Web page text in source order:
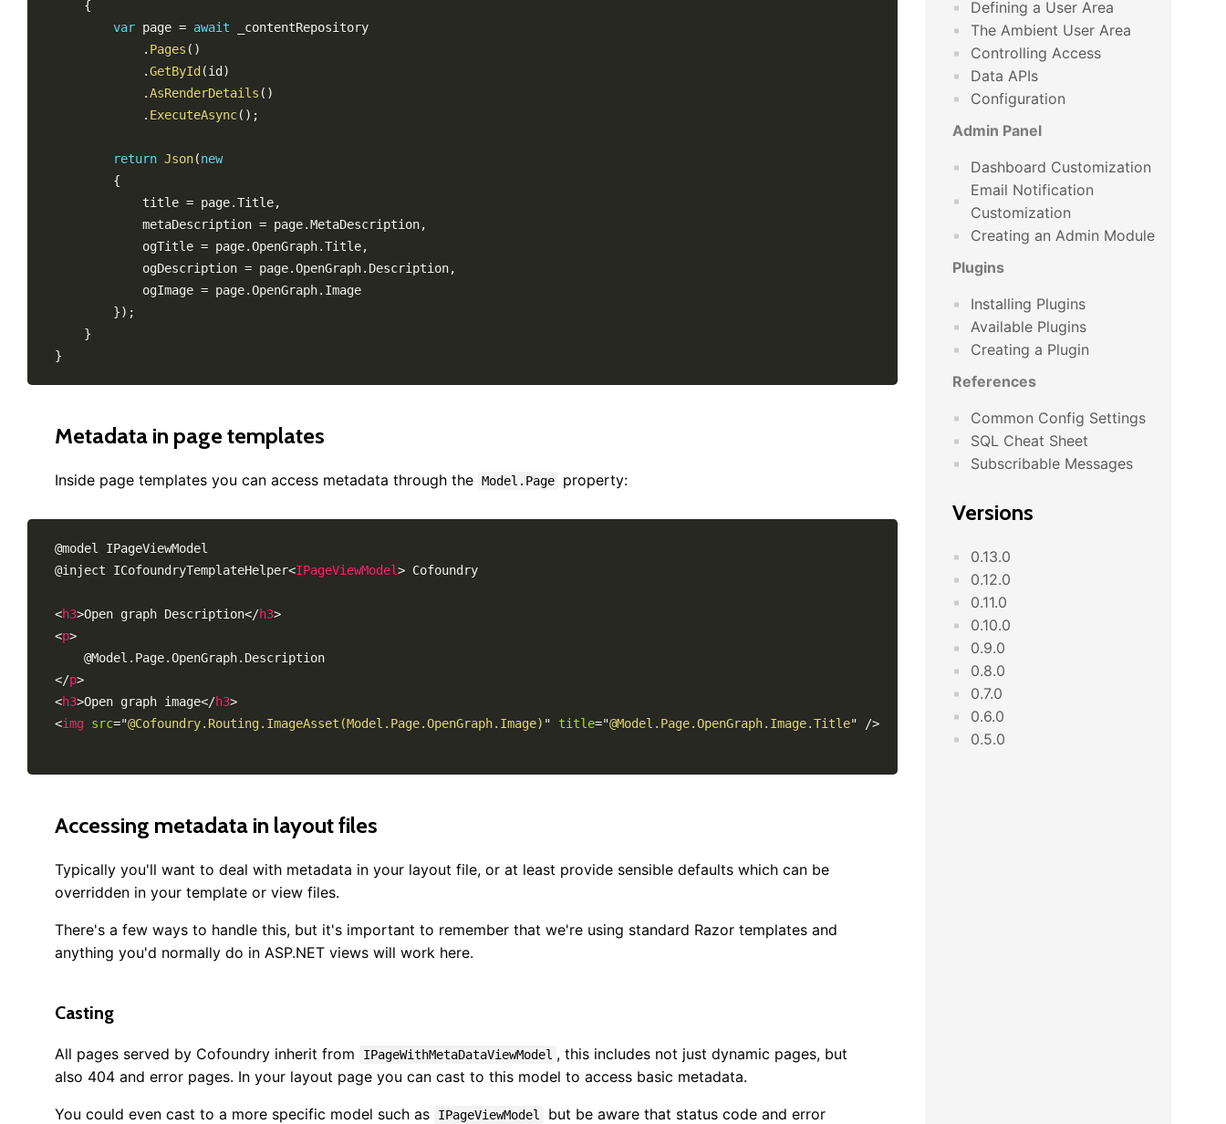
{
var page = await _contentRepository
. Pages ( )
.GetById (id )
.AsRenderDetails ( )
. ExecuteAsync( ) ;
return Json(new
{
            title
= page.Title,
            metaDescription
= page.MetaDescription,
            ogTitle
= page.OpenGraph.Title,
            ogDescription
= page.OpenGraph. Description,
            ogImage
= page.OpenGraph. Image
}) ;
}
}
Metadata in page templates
Inside page templates you can access metadata through the Model.Page property:
@model IPageViewModel
@inject ICofoundryTemplateHelper<IPageViewModel> Cofoundry
<h3>Open graph Description</h3>
<p>
</p>
<h3>Open graph image</h3>
<img src="@Cofoundry.Routing.ImageAsset(Model.Page.OpenGraph.Image) " title="@Model.Page.OpenGraph.Image.Title" />
Accessing metadata in layout files
Typically you'll want to deal with metadata in your layout file, or at least provide sensible defaults which can be
overridden in your template or view files.
There's a few ways to handle this, but it's important to remember that we're using standard Razor templates and
anything you'd normally do in ASP.NET views will work here.
Casting
All pages served by Cofoundry inherit from IPageWithMetaDataViewModel , this includes not just dynamic pages, but
also 404 and error pages. In your layout page you can cast to this model to access basic metadata.
You could even cast to a more specific model such as IPageViewModel
but be aware that status code and error
Defining a User Area
The Ambient User Area
Controlling Access
Data APIs
Configuration
Admin Panel
Dashboard Customization
Email Notification
Customization
Creating an Admin Module
Plugins
Installing Plugins
Available Plugins
Creating a Plugin
References
Common Config Settings
SQL Cheat Sheet
Subscribable Messages
Versions
0.13.0
0.12.0
0.11.0
0.10.0
0.9.0
0.8.0
0.7.0
0.6.0
0.5.0